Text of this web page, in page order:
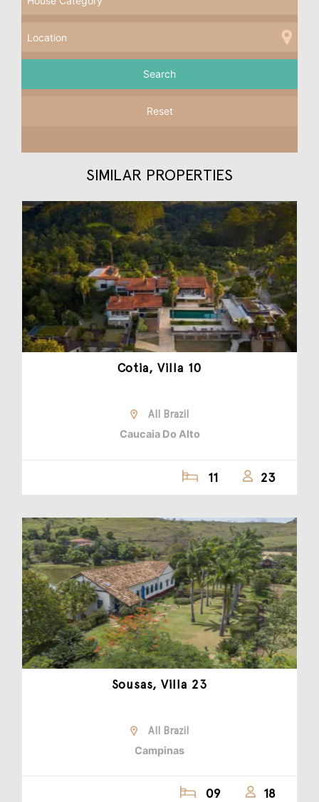
Reset
SIMILAR PROPERTIES
Cotia, Villa 10
All Brazil
Caucaia Do Alto
11 23
Sousas, Villa 23
All Brazil
Campinas
09 18